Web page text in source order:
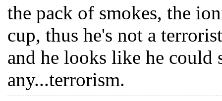
the pack of smokes, the
cup, thus he's not a
and he looks like he could
any...terrorism.